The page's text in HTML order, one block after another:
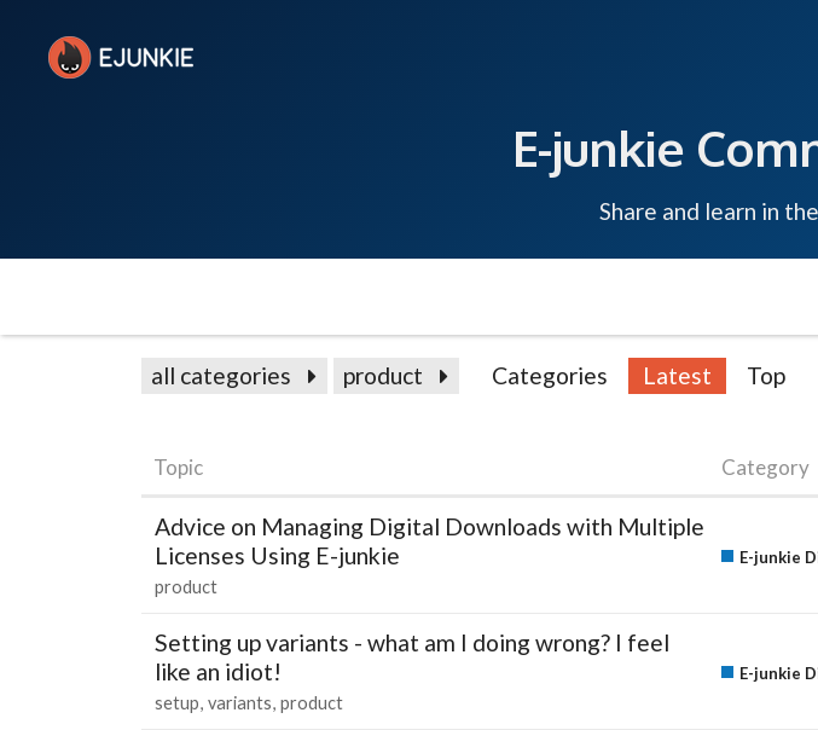
E-junkie
Share and learn in
all categories product Categories Latest Top
Topic Category
Advice on Managing Digital Downloads with Multiple
Licenses Using E-junkie
product
E-junkie
Setting up variants - what am I doing wrong? I feel
like an idiot!
setup variants product
E-junkie